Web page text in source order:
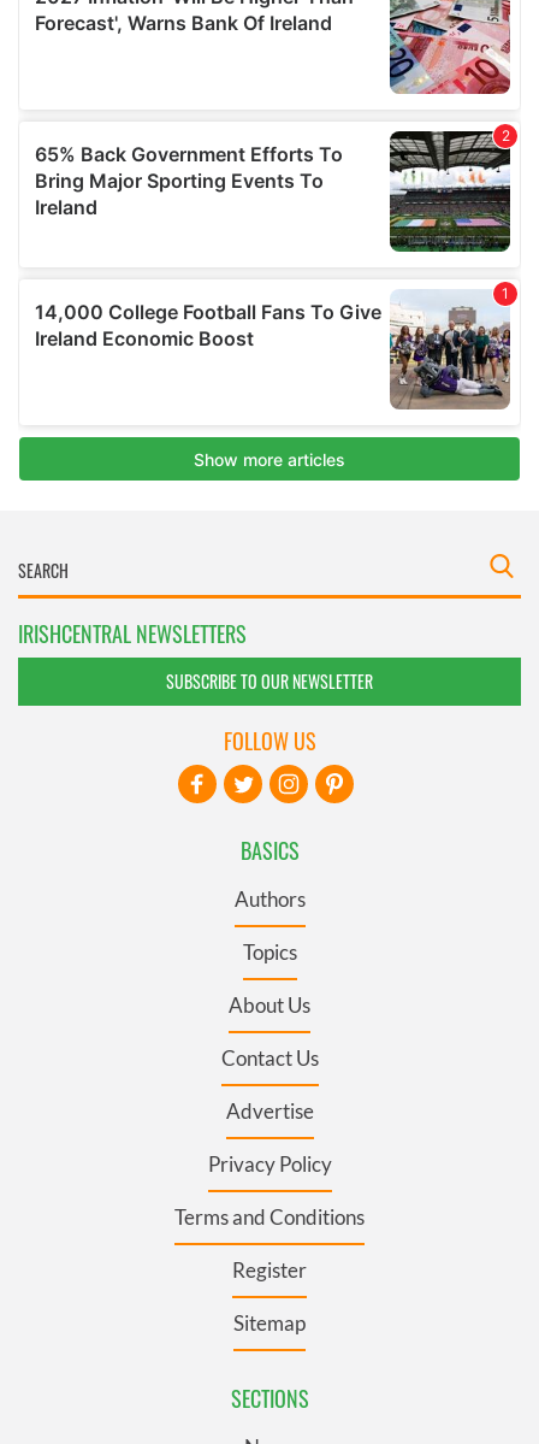
IRISHCENTRAL NEWSLETTERS
SUBSCRIBE TO OUR NEWSLETTER
BASICS
Authors
Topics
About Us
Contact Us
Advertise
Privacy Policy
Terms and Conditions
Register
Sitemap
SECTIONS
FOLLOW US